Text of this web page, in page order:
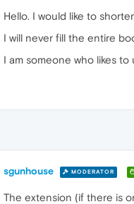
Hello. I would like to
I will never fill the entire
I am someone who likes
sgunhouse MODERATOR
The extension (if there is